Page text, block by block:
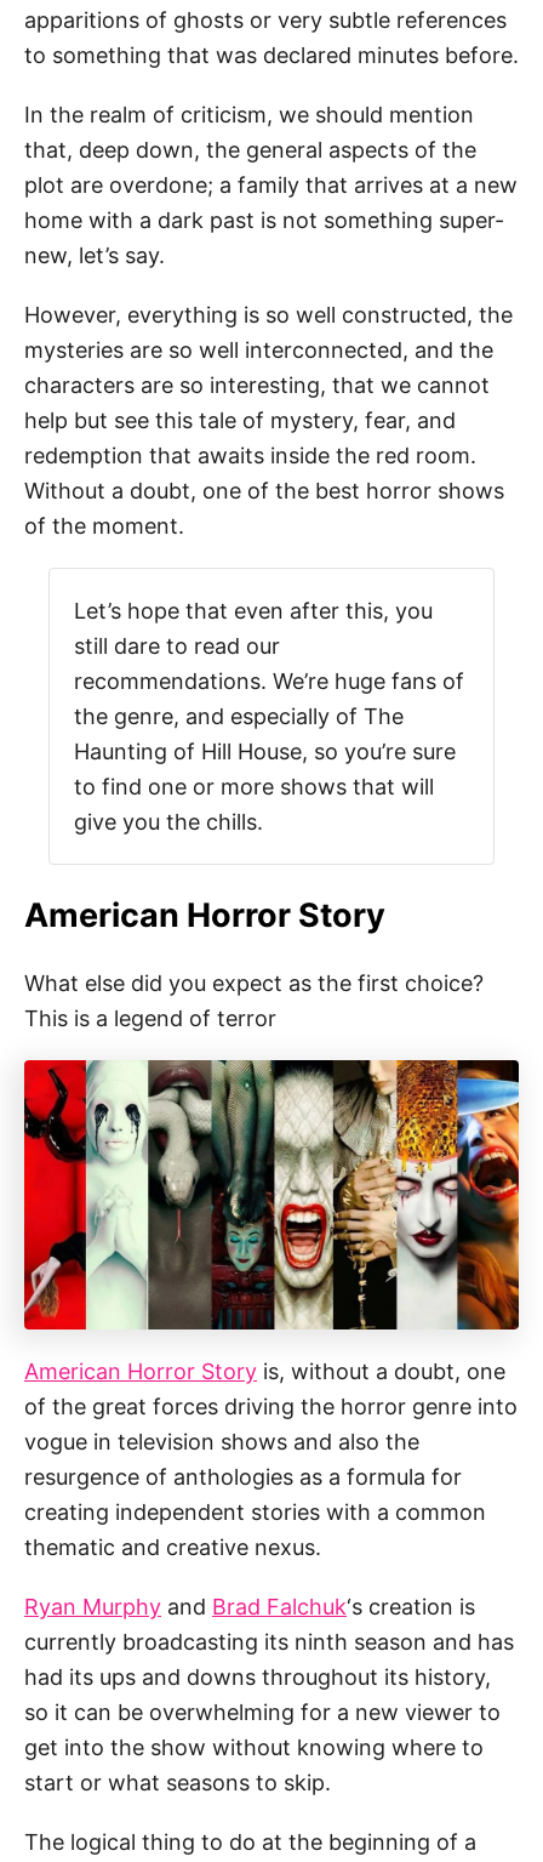
apparitions of ghosts or very subtle references
to something that was declared minutes before.
In the realm of criticism, we should mention
that, deep down, the general aspects of the
plot are overdone; a family that arrives at a new
home with a dark past is not something super-
new, let’s say.
However, everything is so well constructed, the
mysteries are so well interconnected, and the
characters are so interesting, that we cannot
help but see this tale of mystery, fear, and
redemption that awaits inside the red room.
Without a doubt, one of the best horror shows
of the moment.
Let’s hope that even after this, you
still dare to read our
recommendations. We’re huge fans of
the genre, and especially of The
Haunting of Hill House, so you’re sure
to find one or more shows that will
give you the chills.
American Horror Story
What else did you expect as the first choice?
This is a legend of terror
American Horror Story is, without a doubt, one
of the great forces driving the horror genre into
vogue in television shows and also the
resurgence of anthologies as a formula for
creating independent stories with a common
thematic and creative nexus.
Ryan Murphy and Brad Falchuk‘s creation is
currently broadcasting its ninth season and has
had its ups and downs throughout its history,
so it can be overwhelming for a new viewer to
get into the show without knowing where to
start or what seasons to skip.
The logical thing to do at the beginning of a